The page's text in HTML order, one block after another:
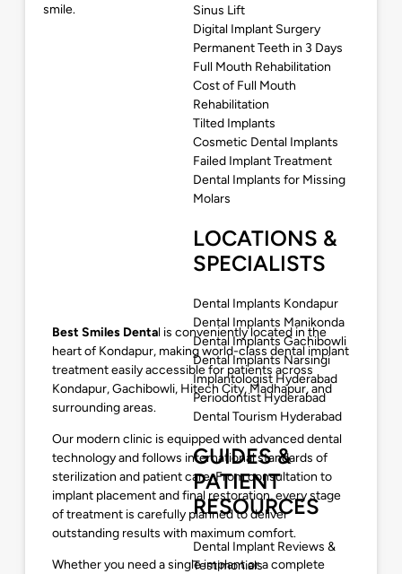
Sinus Lift
Digital Implant Surgery
Permanent Teeth in 3 Days
Full Mouth Rehabilitation
Cost of Full Mouth
Rehabilitation
Tilted Implants
Cosmetic Dental Implants
Failed Implant Treatment
Dental Implants for Missing
Molars
LOCATIONS &
SPECIALISTS
Dental Implants Kondapur
Dental Implants Manikonda
Dental Implants Gachibowli
Dental Implants Narsingi
Implantologist Hyderabad
Periodontist Hyderabad
Dental Tourism Hyderabad
GUIDES &
PATIENT
RESOURCES
Dental Implant Reviews &
Testimonials
smile.
Best Smiles Dental is conveniently located in the
heart of Kondapur, making world-class dental implant
treatment easily accessible for patients across
Kondapur, Gachibowli, Hitech City, Madhapur, and
surrounding areas.
Our modern clinic is equipped with advanced dental
technology and follows international standards of
sterilization and patient care. From consultation to
implant placement and final restoration, every stage
of treatment is carefully planned to deliver
outstanding results with maximum comfort.
Whether you need a single implant or a complete